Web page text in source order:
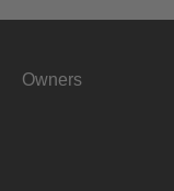
Owners